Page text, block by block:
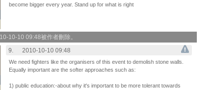
become bigger every year. Stand up for what is right
10-10 09:48被作者刪除。
9. 2010-10-10 09:48
We need fighters like the organisers of this event to demolish stone walls.
Equally important are the softer approaches such as:
1) public education:-about why it's important to be more tolerant towards